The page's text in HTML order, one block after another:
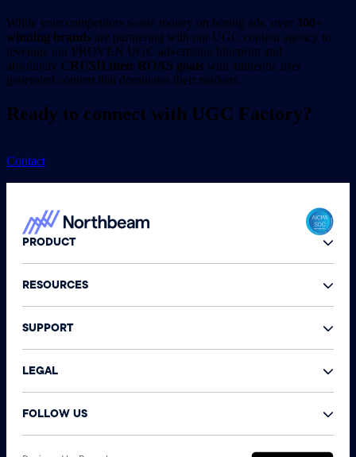
While your competitors waste money on boring ads, over 300+
winning brands are partnering with our UGC content agency to
leverage our PROVEN UGC advertising blueprint and
absolutely CRUSH their ROAS goals with authentic user
generated content that dominates their markets.
Ready to connect with UGC Factory?
Contact
PRODUCT
RESOURCES
SUPPORT
LEGAL
FOLLOW US